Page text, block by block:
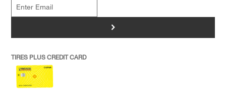
>
TIRES PLUS CREDIT CARD